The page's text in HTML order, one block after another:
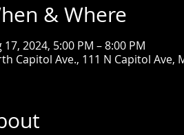
& Where
17, 2024, 5:00 PM – 8:00 PM
Capitol Ave., 111 N Capitol Ave,